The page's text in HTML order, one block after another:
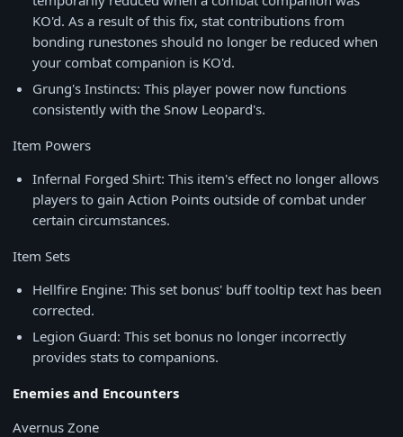
KO'd. As a result of this fix, stat contributions from
bonding runestones should no longer be reduced when
your combat companion is KO'd.
Grung's Instincts: This player power now functions
consistently with the Snow Leopard's.
Item Powers
Infernal Forged Shirt: This item's effect no longer allows
players to gain Action Points outside of combat under
certain circumstances.
Item Sets
Hellfire Engine: This set bonus' buff tooltip text has been
corrected.
Legion Guard: This set bonus no longer incorrectly
provides stats to companions.
Enemies and Encounters
Avernus Zone